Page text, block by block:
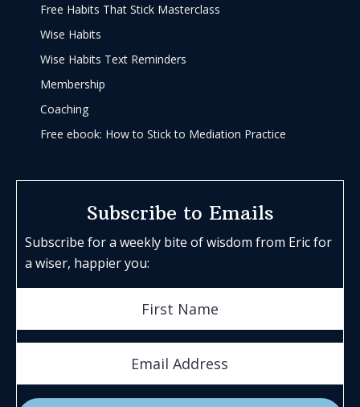
Free Habits That Stick Masterclass
Wise Habits
Wise Habits Text Reminders
Membership
Coaching
Free ebook: How to Stick to Mediation Practice
Subscribe to Emails
Subscribe for a weekly bite of wisdom from Eric for
a wiser, happier you: